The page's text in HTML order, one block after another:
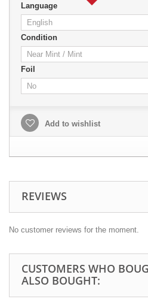
Language
Condition
Foil
Add to wishlist
REVIEWS
No customer reviews for the moment.
CUSTOMERS WHO
ALSO BOUGHT: